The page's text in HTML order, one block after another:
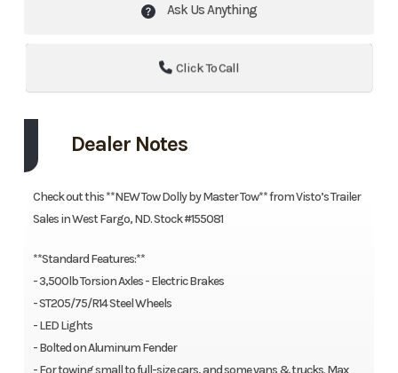
Ask Us Anything
Click To Call
Dealer Notes
Check out this **NEW Tow Dolly by Master Tow** from Visto’s Trailer
Sales in West Fargo, ND. Stock #155081
**Standard Features:**
- 3,500lb Torsion Axles - Electric Brakes
- ST205/75/R14 Steel Wheels
- LED Lights
- Bolted on Aluminum Fender